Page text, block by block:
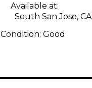
Available at:
South San Jose, CA
Condition: Good